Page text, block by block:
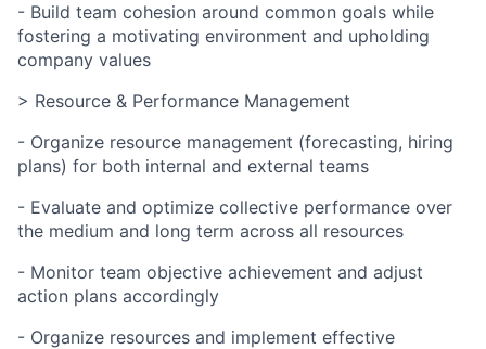
- Build team cohesion around common goals while
fostering a motivating environment and upholding
company values
> Resource & Performance Management
- Organize resource management (forecasting, hiring
plans) for both internal and external teams
- Evaluate and optimize collective performance over
the medium and long term across all resources
- Monitor team objective achievement and adjust
action plans accordingly
- Organize resources and implement effective